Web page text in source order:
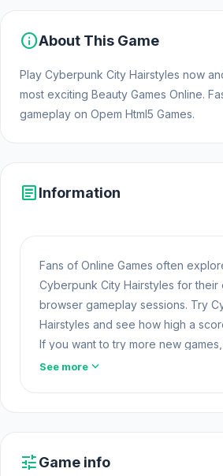
infoAbout This Game
Play Cyberpunk City Hairstyles now
most exciting Beauty Games Online.
gameplay on Opem Html5 Games.
articleInformation
Fans of Online Games often
Cyberpunk City Hairstyles for their
browser gameplay sessions. Try
Hairstyles and see how high a
If you want to try more new
start with Think to Escape
transform Emma's frizzy hair into
See more expand_more
tuneGame info